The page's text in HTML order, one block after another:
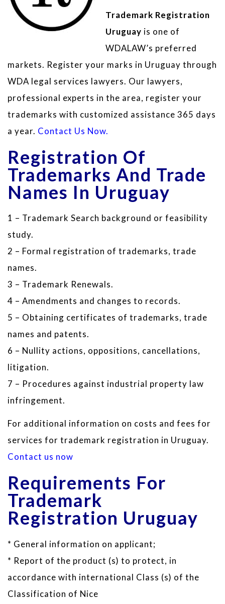
Trademark Registration
Uruguay is one of
WDALAW’s preferred
markets. Register your marks in Uruguay through
WDA legal services lawyers. Our lawyers,
professional experts in the area, register your
trademarks with customized assistance 365 days
a year. Contact Us Now.
Registration Of
Trademarks And Trade
Names In Uruguay
1 – Trademark Search background or feasibility
study.
2 – Formal registration of trademarks, trade
names.
3 – Trademark Renewals.
4 – Amendments and changes to records.
5 – Obtaining certificates of trademarks, trade
names and patents.
6 – Nullity actions, oppositions, cancellations,
litigation.
7 – Procedures against industrial property law
infringement.
For additional information on costs and fees for
services for trademark registration in Uruguay.
Contact us now
Requirements For
Trademark
Registration Uruguay
* General information on applicant;
* Report of the product (s) to protect, in
accordance with international Class (s) of the
Classification of Nice